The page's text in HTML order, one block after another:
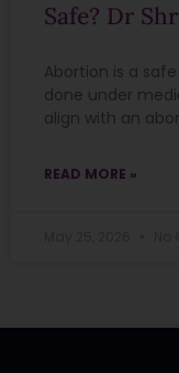
Safe? Dr
Abortion is a
done under
align with an
READ MORE »